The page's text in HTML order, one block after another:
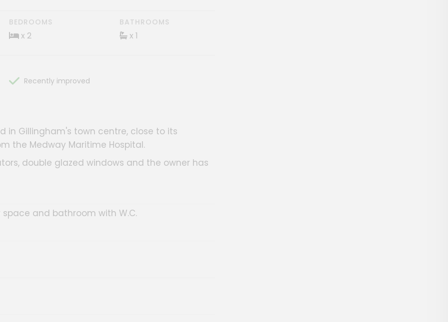
BEDROOMS
x 2
BATHROOMS
x 1
Recently improved
Gillingham's town centre, close to its
the Medway Maritime Hospital.
double glazed windows and the owner has
and bathroom with W.C.